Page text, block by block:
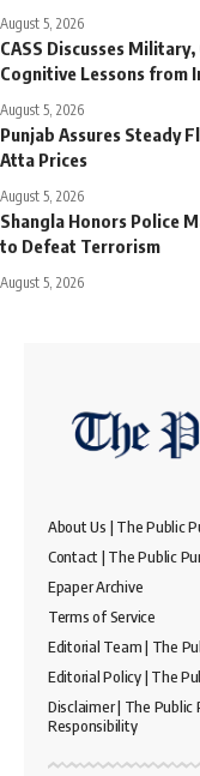
August 5, 2026
CASS Discusses
Cognitive Lessons from
August 5, 2026
Punjab Assures Steady
Atta Prices
August 5, 2026
Shangla Honors Police
to Defeat Terrorism
August 5, 2026
About Us | The Public
Contact | The Public
Epaper Archive
Terms of Service
Editorial Team | The
Editorial Policy | The
Disclaimer | The Public
Responsibility